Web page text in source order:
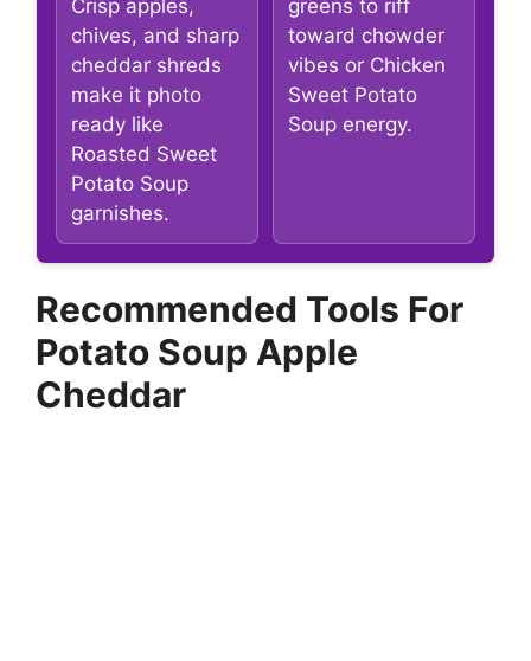
Crisp apples,
chives, and sharp
cheddar shreds
make it photo
ready like
Roasted Sweet
Potato Soup
garnishes.
greens to riff
toward chowder
vibes or Chicken
Sweet Potato
Soup energy.
Recommended Tools For
Potato Soup Apple
Cheddar